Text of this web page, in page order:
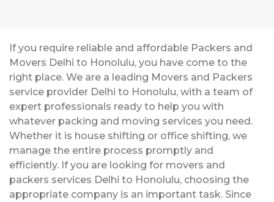
If you require reliable and affordable Packers and
Movers Delhi to Honolulu, you have come to the
right place. We are a leading Movers and Packers
service provider Delhi to Honolulu, with a team of
expert professionals ready to help you with
whatever packing and moving services you need.
Whether it is house shifting or office shifting, we
manage the entire process promptly and
efficiently. If you are looking for movers and
packers services Delhi to Honolulu, choosing the
appropriate company is an important task. Since